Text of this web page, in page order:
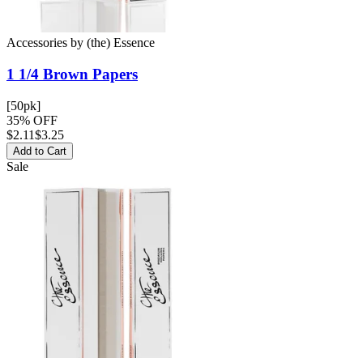
Accessories by (the) Essence
1 1/4 Brown Papers
[50pk]
35% OFF
$2.11$3.25
Add to Cart
Sale